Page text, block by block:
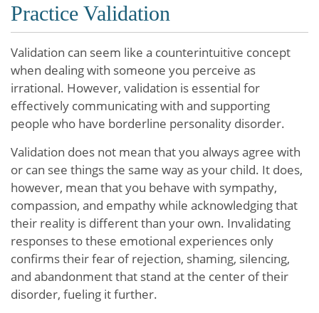
Practice Validation
Validation can seem like a counterintuitive concept
when dealing with someone you perceive as
irrational. However, validation is essential for
effectively communicating with and supporting
people who have borderline personality disorder.
Validation does not mean that you always agree with
or can see things the same way as your child. It does,
however, mean that you behave with sympathy,
compassion, and empathy while acknowledging that
their reality is different than your own. Invalidating
responses to these emotional experiences only
confirms their fear of rejection, shaming, silencing,
and abandonment that stand at the center of their
disorder, fueling it further.